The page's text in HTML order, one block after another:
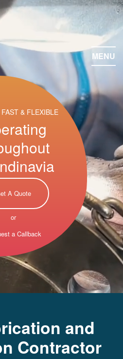
MENU
& FLEXIBLE
A Quote
or
a Callback
and
Contractor